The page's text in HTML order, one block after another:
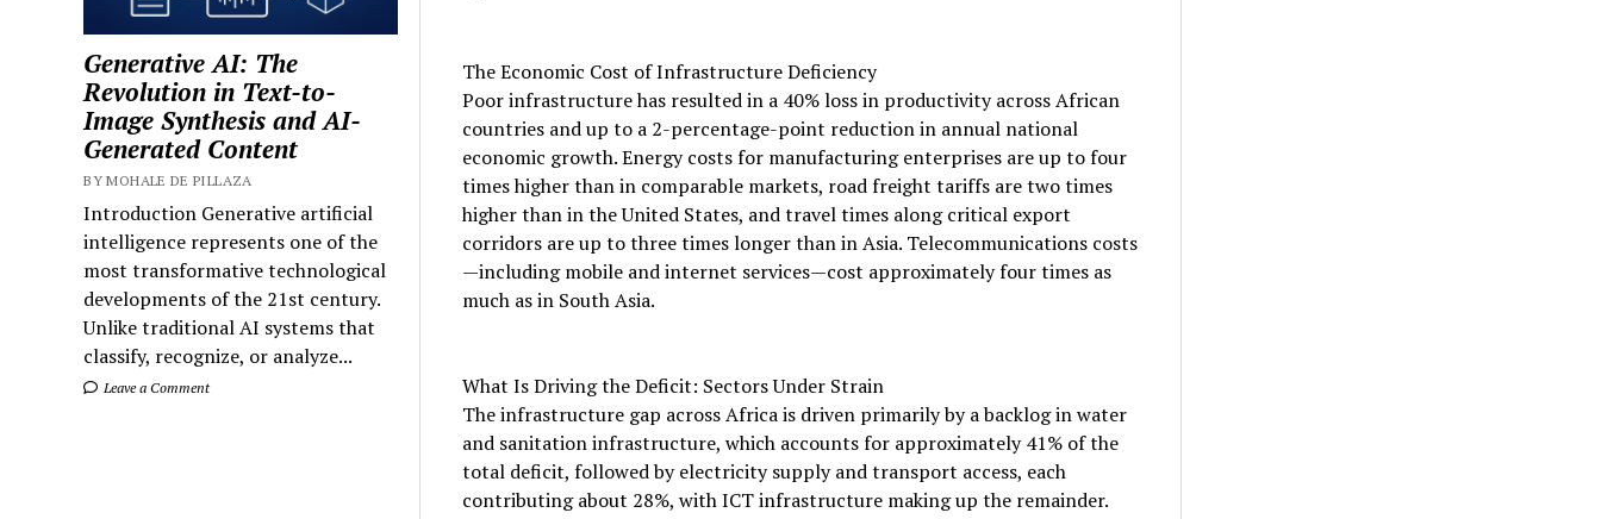
Generative AI: The
Revolution in Text-to-
Image Synthesis and AI-
Generated Content
BY MOHALE DE PILLAZA
Introduction Generative artificial
intelligence represents one of the
most transformative technological
developments of the 21st century.
Unlike traditional AI systems that
classify, recognize, or analyze...
Leave a Comment
The Economic Cost of Infrastructure Deficiency
Poor infrastructure has resulted in a 40% loss in productivity across African
countries and up to a 2-percentage-point reduction in annual national
economic growth. Energy costs for manufacturing enterprises are up to four
times higher than in comparable markets, road freight tariffs are two times
higher than in the United States, and travel times along critical export
corridors are up to three times longer than in Asia. Telecommunications costs
—including mobile and internet services—cost approximately four times as
much as in South Asia.
What Is Driving the Deficit: Sectors Under Strain
The infrastructure gap across Africa is driven primarily by a backlog in water
and sanitation infrastructure, which accounts for approximately 41% of the
total deficit, followed by electricity supply and transport access, each
contributing about 28%, with ICT infrastructure making up the remainder.